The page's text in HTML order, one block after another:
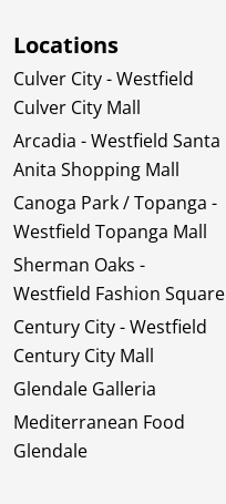
Locations
Culver City - Westfield
Culver City Mall
Arcadia - Westfield Santa
Anita Shopping Mall
Canoga Park / Topanga -
Westfield Topanga Mall
Sherman Oaks -
Westfield Fashion Square
Century City - Westfield
Century City Mall
Glendale Galleria
Mediterranean Food
Glendale